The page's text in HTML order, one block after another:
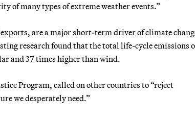
of many types of extreme weather events.”
are a major short-term driver of climate
research found that the total life-cycle emissions
and 37 times higher than wind.
Program, called on other countries to “reject
we desperately need.”